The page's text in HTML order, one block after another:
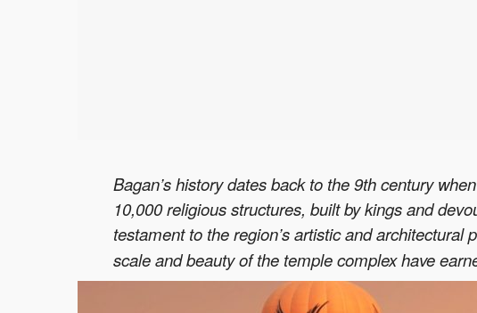
Bagan’s history dates back to the 9th century
10,000 religious structures, built by kings and
testament to the region’s artistic and
scale and beauty of the temple complex have